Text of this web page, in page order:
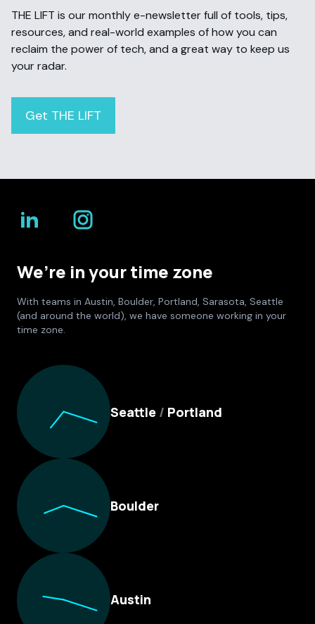
THE LIFT is our monthly e-newsletter full of tools, tips,
resources, and real-world examples of how you can
reclaim the power of tech, and a great way to keep us
your radar.
Get THE LIFT
We’re in your time zone
With teams in Austin, Boulder, Portland, Sarasota, Seattle
(and around the world), we have someone working in your
time zone.
Culture Foundry Locations
Seattle / Portland
Boulder
Austin